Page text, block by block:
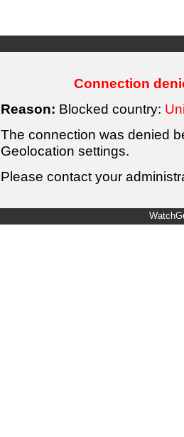
Connection
Reason: Blocked country:
The connection was denied
Geolocation settings.
Please contact your